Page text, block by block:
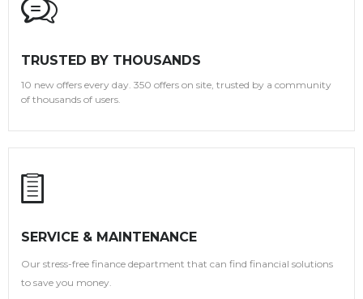
TRUSTED BY THOUSANDS
10 new offers every day. 350 offers on site, trusted by a community
of thousands of users.
SERVICE & MAINTENANCE
Our stress-free finance department that can find financial solutions
to save you money.